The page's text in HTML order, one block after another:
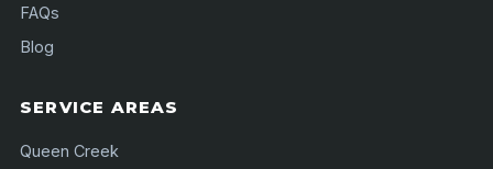
FAQs
Blog
SERVICE AREAS
Queen Creek